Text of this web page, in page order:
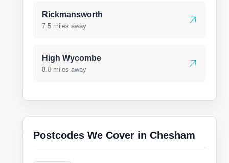
Rickmansworth
7.5 miles away
High Wycombe
8.0 miles away
Postcodes We Cover in Chesham